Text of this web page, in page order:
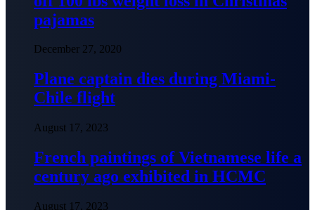
pajamas
December 27, 2020
Plane captain dies during Miami-
Chile flight
August 17, 2023
French paintings of Vietnamese life a
century ago exhibited in HCMC
August 17, 2023